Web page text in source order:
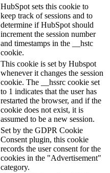
HubSpot sets this cookie to
keep track of sessions and to
determine if HubSpot should
increment the session number
and timestamps in the __hstc
cookie.
This cookie is set by Hubspot
whenever it changes the session
cookie. The __hssrc cookie set
to 1 indicates that the user has
restarted the browser, and if the
cookie does not exist, it is
assumed to be a new session.
Set by the GDPR Cookie
Consent plugin, this cookie
records the user consent for the
cookies in the "Advertisement"
category.